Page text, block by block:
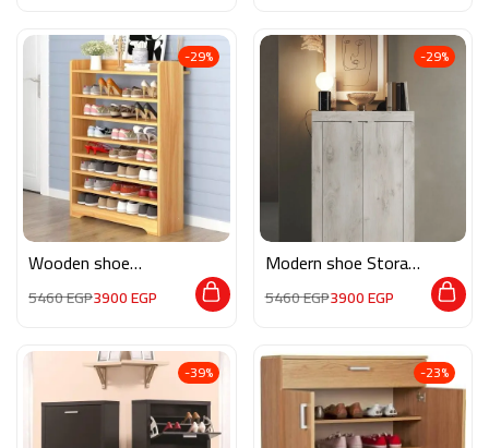
-29%
Wooden shoe
5460EGP3900EGP
-29%
Modern shoe Storage
5460EGP3900EGP
-39% -23%